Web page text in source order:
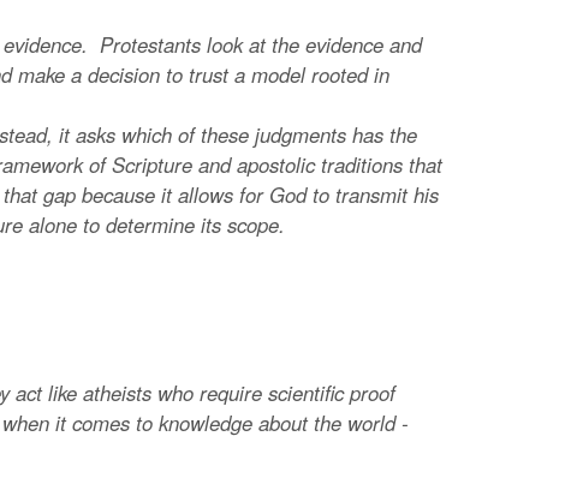
Protestants look at the evidence and
make a decision to trust a model rooted in
it asks which of these judgments has the
of Scripture and apostolic traditions that
gap because it allows for God to transmit his
alone to determine its scope.
like atheists who require scientific proof
it comes to knowledge about the world -